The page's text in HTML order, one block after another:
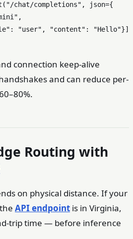
"/chat/completions" , json={
,
: "user" , "content" : "Hello"}]
connection keep-alive
and can reduce per-
Routing with
on physical distance. If your
API endpoint is in Virginia,
trip time — before inference